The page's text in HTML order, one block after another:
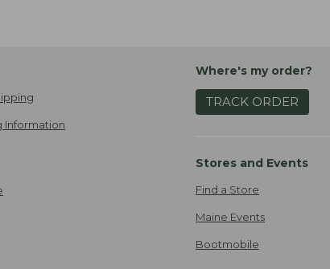
Information
Where's my order?
TRACK ORDER
Stores and Events
Find a Store
Maine Events
Bootmobile